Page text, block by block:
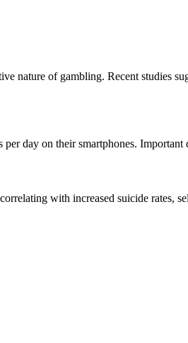
nature of gambling. Recent studies
day on their smartphones.
with increased suicide rates,